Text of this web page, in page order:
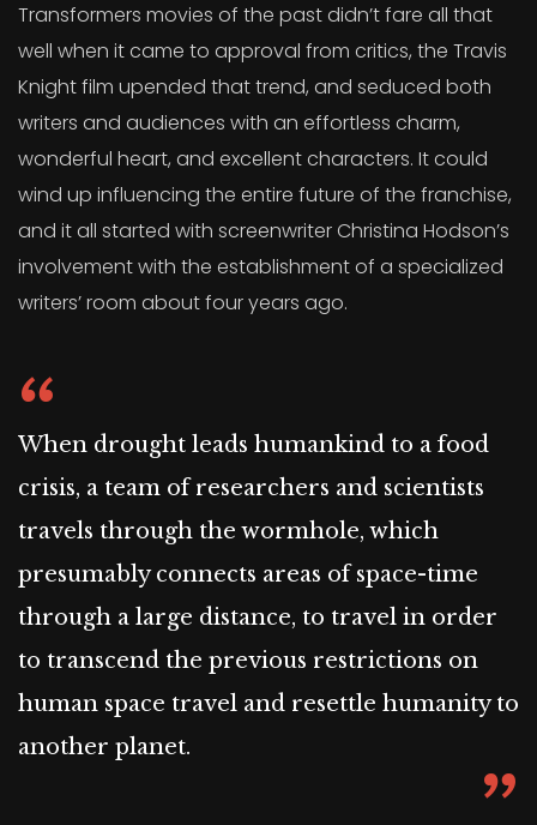
Transformers movies of the past didn’t fare all that
well when it came to approval from critics, the Travis
Knight film upended that trend, and seduced both
writers and audiences with an effortless charm,
wonderful heart, and excellent characters. It could
wind up influencing the entire future of the franchise,
and it all started with screenwriter Christina Hodson’s
involvement with the establishment of a specialized
writers’ room about four years ago.
When drought leads humankind to a food
crisis, a team of researchers and scientists
travels through the wormhole, which
presumably connects areas of space-time
through a large distance, to travel in order
to transcend the previous restrictions on
human space travel and resettle humanity to
another planet.